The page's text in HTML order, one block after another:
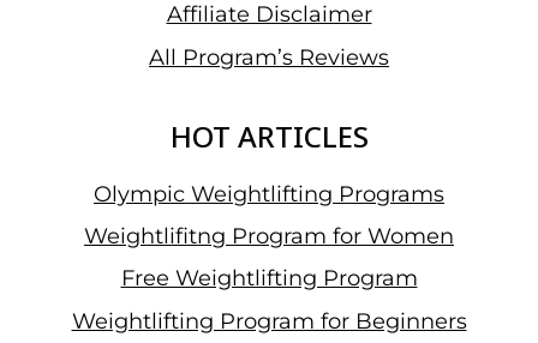
Affiliate Disclaimer
All Program’s Reviews
HOT ARTICLES
Olympic Weightlifting Programs
Weightlifitng Program for Women
Free Weightlifting Program
Weightlifting Program for Beginners